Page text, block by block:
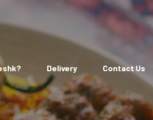
Delivery Contact Us